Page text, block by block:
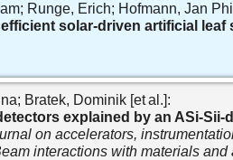
Runge, Erich; Hofmann, Jan
solar-driven artificial
Bratek, Dominik [et al.]:
explained by an ASi-Sii-
on accelerators,
interactions with materials and